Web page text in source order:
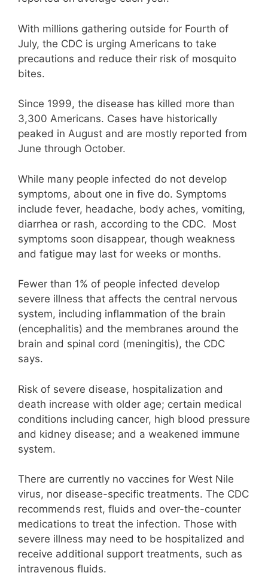
With millions gathering outside for Fourth of
July, the CDC is urging Americans to take
precautions and reduce their risk of mosquito
bites.
Since 1999, the disease has killed more than
3,300 Americans. Cases have historically
peaked in August and are mostly reported from
June through October.
While many people infected do not develop
symptoms, about one in five do. Symptoms
include fever, headache, body aches, vomiting,
diarrhea or rash, according to the CDC. Most
symptoms soon disappear, though weakness
and fatigue may last for weeks or months.
Fewer than 1% of people infected develop
severe illness that affects the central nervous
system, including inflammation of the brain
(encephalitis) and the membranes around the
brain and spinal cord (meningitis), the CDC
says.
Risk of severe disease, hospitalization and
death increase with older age; certain medical
conditions including cancer, high blood pressure
and kidney disease; and a weakened immune
system.
There are currently no vaccines for West Nile
virus, nor disease-specific treatments. The CDC
recommends rest, fluids and over-the-counter
medications to treat the infection. Those with
severe illness may need to be hospitalized and
receive additional support treatments, such as
intravenous fluids.